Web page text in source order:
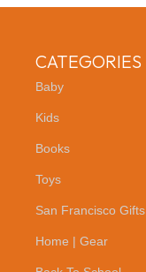
CATEGORIES
Baby
Kids
Books
Toys
San Francisco Gifts
Home | Gear